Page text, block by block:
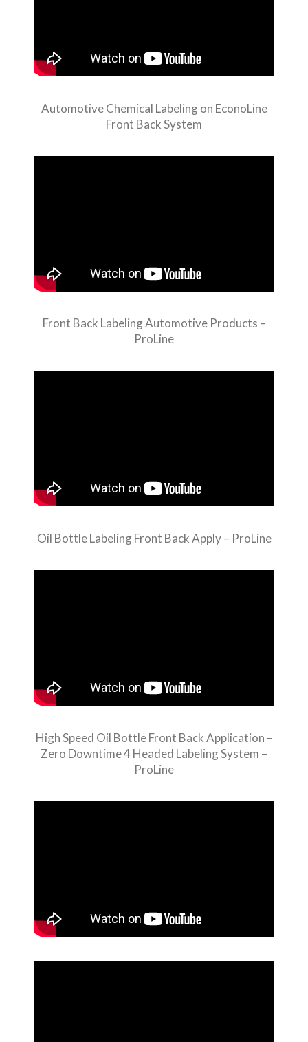
Automotive Chemical Labeling on EconoLine
Front Back System
Front Back Labeling Automotive Products –
ProLine
Oil Bottle Labeling Front Back Apply – ProLine
High Speed Oil Bottle Front Back Application –
Zero Downtime 4 Headed Labeling System –
ProLine